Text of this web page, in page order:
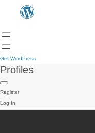
Get WordPress
Profiles
Register
Log In